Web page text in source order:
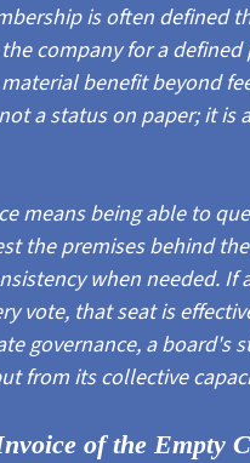
is often defined
company for a
benefit beyond
a status on paper; it
means being able to
the premises behind
when needed.
vote, that seat is
governance, a board's
from its collective
of the Empty